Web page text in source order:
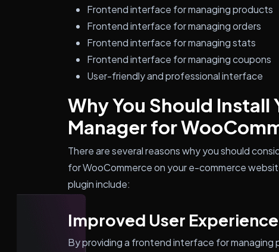
Frontend interface for managing products
Frontend interface for managing orders
Frontend interface for managing stats
Frontend interface for managing coupons
User-friendly and professional interface
Why You Should Install
Manager for
There are several reasons why you should
for WooCommerce on your e-commerce
plugin include:
Improved User Experience
By providing a frontend interface for managing